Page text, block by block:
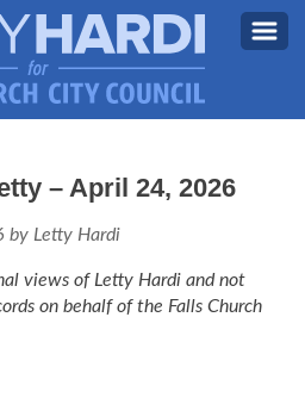
– April 24, 2026
by Letty Hardi
views of Letty Hardi and not
on behalf of the Falls Church